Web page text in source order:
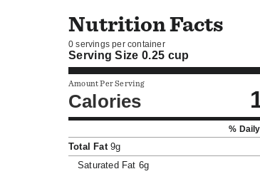
Nutrition Facts
0 servings per container
Serving Size0.25 cup
Amount Per Serving
Calories
%
Total Fat9g
Saturated Fat 6g